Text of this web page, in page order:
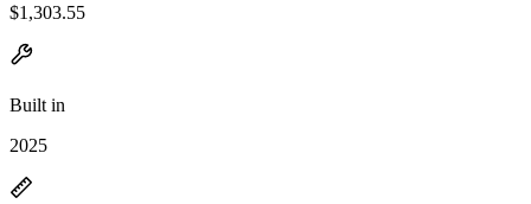
$1,303.55
Built in
2025